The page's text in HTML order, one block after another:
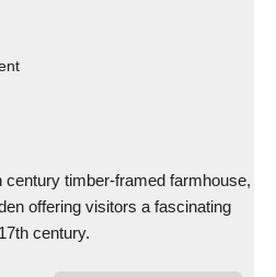
century timber-framed farmhouse,
offering visitors a fascinating
century.